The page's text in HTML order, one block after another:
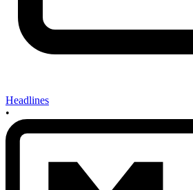
Headlines
•